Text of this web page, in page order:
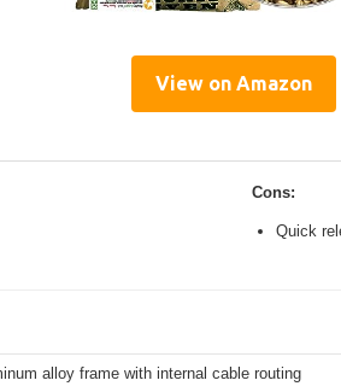
View on Amazon
Cons:
Quick
alloy frame with internal cable routing